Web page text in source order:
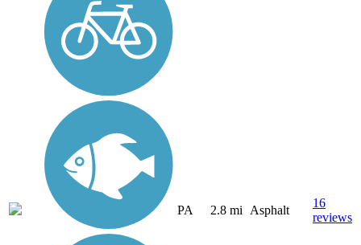
PA 2.8 mi Asphalt
16
reviews